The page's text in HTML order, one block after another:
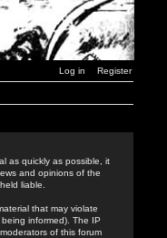
Log in Register
as quickly as possible, it
and opinions of the
liable.
that may violate
informed). The IP
of this forum